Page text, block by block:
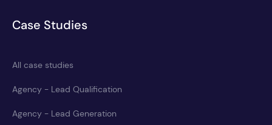
Case Studies
All case studies
Agency - Lead Qualification
Agency - Lead Generation